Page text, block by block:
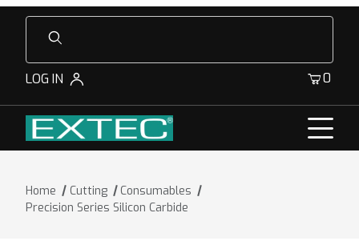
Product Search
LOG IN 0
Home Cutting
Consumables
Precision Series Silicon Carbide